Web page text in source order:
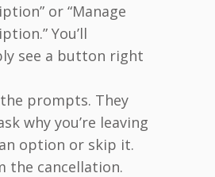
or “Manage
You’ll
see a button right
prompts. They
why you’re leaving
option or skip it.
the cancellation.